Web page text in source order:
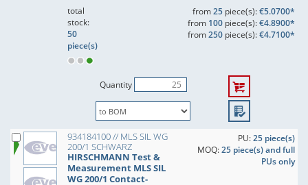
total
stock:
50
piece(s)
from25piece(s):€5.0700*
from 100piece(s):€4.8900*
from250piece(s):€4.7100*
Quantity
934184100 // MLS SIL WG
200/1 SCHWARZ
HIRSCHMANN Test &
Measurement MLS SIL
WG 200/1 Contact-
PU:25 piece(s)
MOQ:25 piece(s) and full
PUs only